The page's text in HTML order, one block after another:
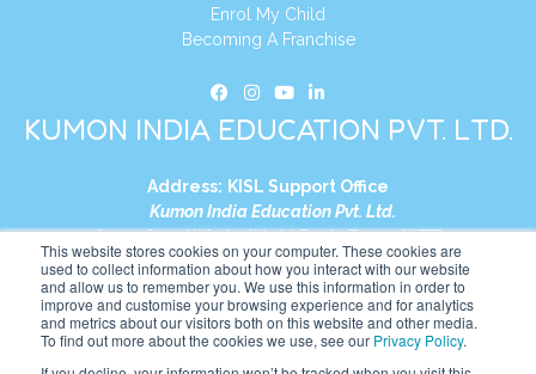
This website stores cookies on your computer. These cookies are
used to collect information about how you interact with our website
and allow us to remember you. We use this information in order to
improve and customise your browsing experience and for analytics
and metrics about our visitors both on this website and other media.
To find out more about the cookies we use, see our Privacy Policy.
Enrol My Child
Becoming A Franchise
KUMON INDIA EDUCATION PVT. LTD.
Address: KISL Support Office
Kumon India Education Pvt. Ltd.
S1-01, Smart Works, World Trade Tower (WTT)
Plot No. C-1, Sector 16
Noida, Uttar Pradesh – 201301
India
+91-9910017481